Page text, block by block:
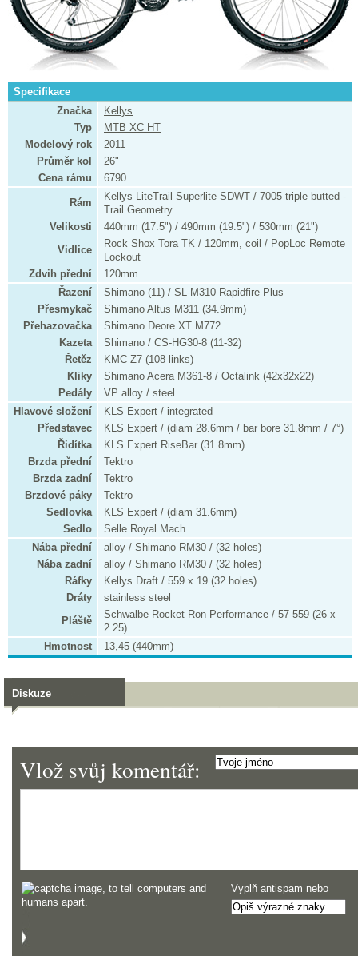
Specifikace
Značka
Kellys
Typ
MTB XC HT
Modelový rok
2011
Průměr kol
26"
Cena rámu
6790
Rám
Kellys LiteTrail Superlite SDWT / 7005 triple butted -
Trail Geometry
Velikosti
440mm (17.5") / 490mm (19.5") / 530mm (21")
Vidlice
Rock Shox Tora TK / 120mm, coil / PopLoc Remote
Lockout
Zdvih přední
120mm
Řazení
Shimano (11) / SL-M310 Rapidfire Plus
Přesmykač
Shimano Altus M311 (34.9mm)
Přehazovačka
Shimano Deore XT M772
Kazeta
Shimano / CS-HG30-8 (11-32)
Řetěz
KMC Z7 (108 links)
Kliky
Shimano Acera M361-8 / Octalink (42x32x22)
Pedály
VP alloy / steel
Hlavové složení
KLS Expert / integrated
Představec
KLS Expert / (diam 28.6mm / bar bore 31.8mm / 7°)
Řidítka
KLS Expert RiseBar (31.8mm)
Brzda přední
Tektro
Brzda zadní
Tektro
Brzdové páky
Tektro
Sedlovka
KLS Expert / (diam 31.6mm)
Sedlo
Selle Royal Mach
Nába přední
alloy / Shimano RM30 / (32 holes)
Nába zadní
alloy / Shimano RM30 / (32 holes)
Ráfky
Kellys Draft / 559 x 19 (32 holes)
Dráty
stainless steel
Pláště
Schwalbe Rocket Ron Performance / 57-559 (26 x
2.25)
Hmotnost
13,45 (440mm)
Diskuze
Vlož svůj komentář:
Vyplň antispam nebo